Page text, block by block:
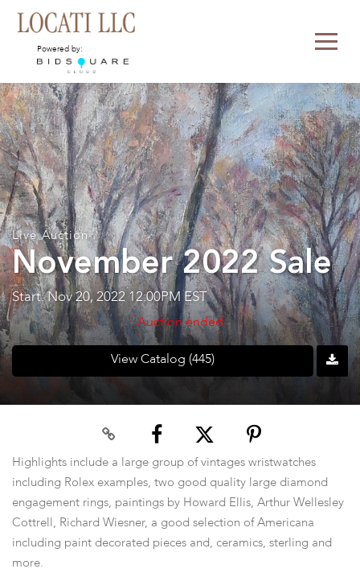
Powered by:
Live Auction
November 2022 Sale
Start: Nov 20, 2022 12:00PM EST
Auction ended
View Catalog (445)
Highlights include a large group of vintages wristwatches
including Rolex examples, two good quality large diamond
engagement rings, paintings by Howard Ellis, Arthur Wellesley
Cottrell, Richard Wiesner, a good selection of Americana
including paint decorated pieces and, ceramics, sterling and
more.